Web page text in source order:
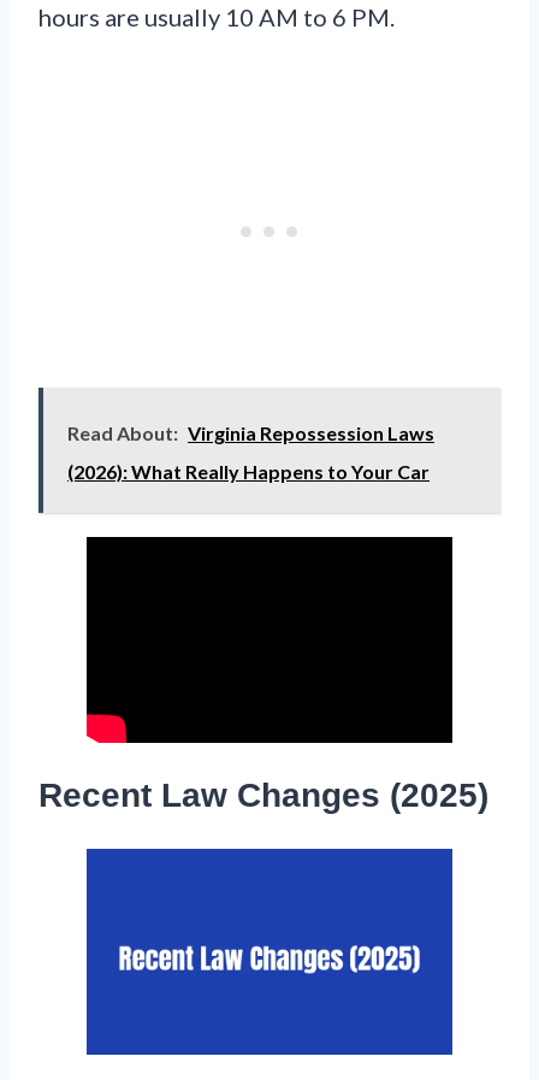
hours are usually 10 AM to 6 PM.
Read About: Virginia Repossession Laws
(2026): What Really Happens to Your Car
Recent Law Changes (2025)